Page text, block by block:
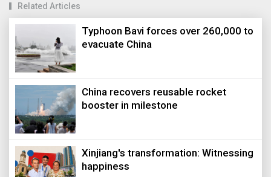
Related Articles
Typhoon Bavi forces over 260,000 to
evacuate China
China recovers reusable rocket
booster in milestone
Xinjiang's transformation: Witnessing
happiness